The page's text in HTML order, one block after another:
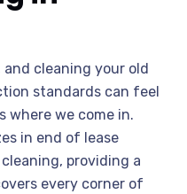
cleaning your old
standards can feel
where we come in.
in end of lease
providing a
every corner of